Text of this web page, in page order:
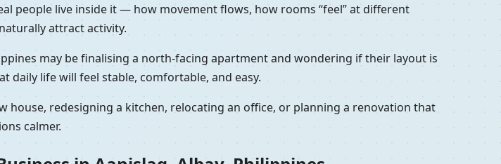
people live inside it — how movement flows, how rooms “feel” at different
attract activity.
may be finalising a north-facing apartment and wondering if their layout is
daily life will feel stable, comfortable, and easy.
redesigning a kitchen, relocating an office, or planning a renovation that
calmer.